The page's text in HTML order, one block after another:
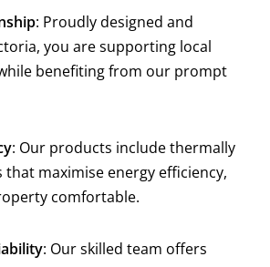
: Proudly designed and
you are supporting local
benefiting from our prompt
: Our products include thermally
that maximise energy efficiency,
comfortable.
: Our skilled team offers